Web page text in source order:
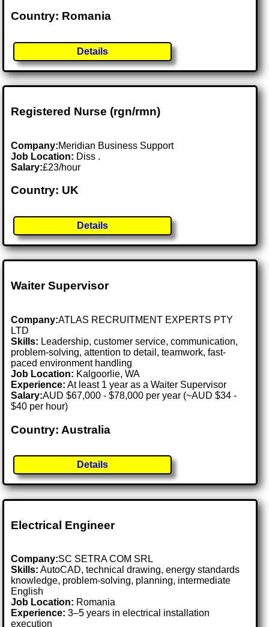
Country: Romania
Details
Registered Nurse (rgn/rmn)
Company:Meridian Business Support
Job Location: Diss .
Salary:£23/hour
Country: UK
Details
Waiter Supervisor
Company:ATLAS RECRUITMENT EXPERTS PTY
LTD
Skills: Leadership, customer service, communication,
problem-solving, attention to detail, teamwork, fast-
paced environment handling
Job Location: Kalgoorlie, WA
Experience: At least 1 year as a Waiter Supervisor
Salary:AUD $67,000 - $78,000 per year (~AUD $34 -
$40 per hour)
Country: Australia
Details
Electrical Engineer
Company:SC SETRA COM SRL
Skills: AutoCAD, technical drawing, energy standards
knowledge, problem-solving, planning, intermediate
English
Job Location: Romania
Experience: 3–5 years in electrical installation
execution